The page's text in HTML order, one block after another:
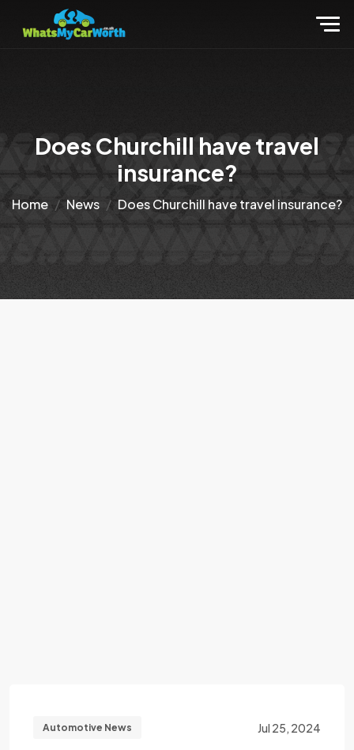
Does Churchill have travel
insurance?
Home News Does Churchill have travel insurance?
Automotive News Jul 25, 2024